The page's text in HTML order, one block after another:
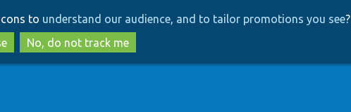
to
main
content
to
search
to understand our audience, and to tailor promotions you see?
No, do not track me